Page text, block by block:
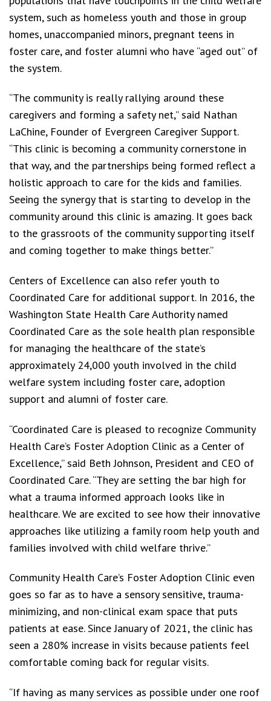
system, such as homeless youth and those in group
homes, unaccompanied minors, pregnant teens in
foster care, and foster alumni who have “aged out” of
the system.
“The community is really rallying around these
caregivers and forming a safety net,” said Nathan
LaChine, Founder of Evergreen Caregiver Support.
“This clinic is becoming a community cornerstone in
that way, and the partnerships being formed reflect a
holistic approach to care for the kids and families.
Seeing the synergy that is starting to develop in the
community around this clinic is amazing. It goes back
to the grassroots of the community supporting itself
and coming together to make things better.”
Centers of Excellence can also refer youth to
Coordinated Care for additional support. In 2016, the
Washington State Health Care Authority named
Coordinated Care as the sole health plan responsible
for managing the healthcare of the state’s
approximately 24,000 youth involved in the child
welfare system including foster care, adoption
support and alumni of foster care.
“Coordinated Care is pleased to recognize Community
Health Care’s Foster Adoption Clinic as a Center of
Excellence,” said Beth Johnson, President and CEO of
Coordinated Care. “They are setting the bar high for
what a trauma informed approach looks like in
healthcare. We are excited to see how their innovative
approaches like utilizing a family room help youth and
families involved with child welfare thrive.”
Community Health Care’s Foster Adoption Clinic even
goes so far as to have a sensory sensitive, trauma-
minimizing, and non-clinical exam space that puts
patients at ease. Since January of 2021, the clinic has
seen a 280% increase in visits because patients feel
comfortable coming back for regular visits.
“If having as many services as possible under one roof